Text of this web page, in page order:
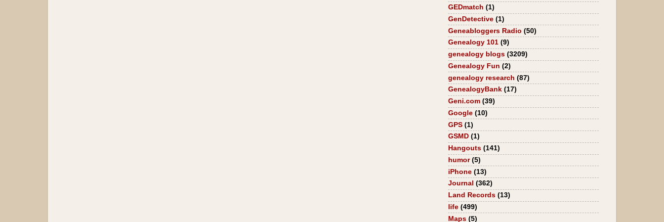
GEDmatch (1)
GenDetective (1)
Geneabloggers Radio (50)
Genealogy 101 (9)
genealogy blogs (3209)
Genealogy Fun (2)
genealogy research (87)
GenealogyBank (17)
Geni.com (39)
Google (10)
GPS (1)
GSMD (1)
Hangouts (141)
humor (5)
iPhone (13)
Journal (362)
Land Records (13)
life (499)
Maps (5)